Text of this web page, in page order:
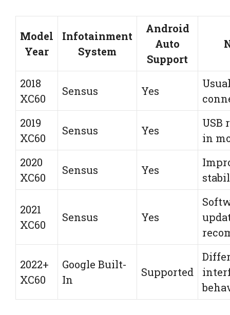
Model
Year
Infotainment
System
Android
Auto
Support
2018
XC60
Sensus Yes
2019
XC60
Sensus Yes
USB
in
2020
XC60
Sensus Yes
2021
XC60
Sensus Yes
2022+
XC60
Google Built-
In
Supported